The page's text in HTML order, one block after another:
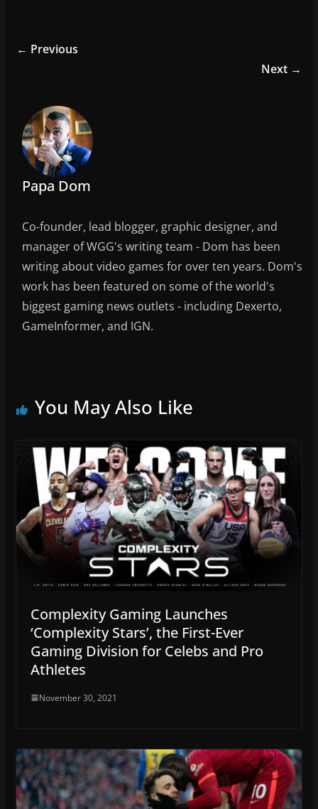
e
o
k
← Previous
Next →
Papa Dom
Co-founder, lead blogger, graphic designer, and
manager of WGG's writing team - Dom has been
writing about video games for over ten years. Dom's
work has been featured on some of the world's
biggest gaming news outlets - including Dexerto,
GameInformer, and IGN.
You May Also Like
Complexity Gaming Launches
‘Complexity Stars’, the First-Ever
Gaming Division for Celebs and Pro
Athletes
November 30, 2021